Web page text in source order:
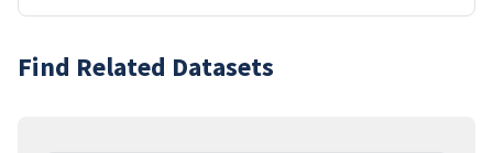
Find Related Datasets